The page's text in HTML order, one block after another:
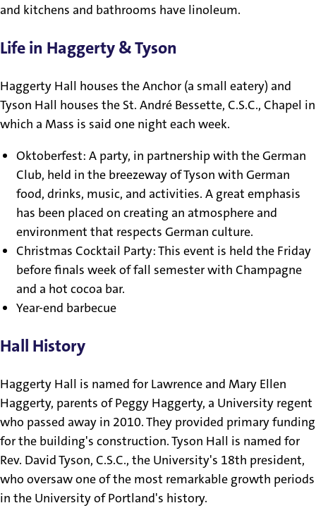
and kitchens and bathrooms have linoleum.
Life in Haggerty & Tyson
Haggerty Hall houses the Anchor (a small eatery) and
Tyson Hall houses the St. André Bessette, C.S.C., Chapel in
which a Mass is said one night each week.
Oktoberfest: A party, in partnership with the German
Club, held in the breezeway of Tyson with German
food, drinks, music, and activities. A great emphasis
has been placed on creating an atmosphere and
environment that respects German culture.
Christmas Cocktail Party: This event is held the Friday
before finals week of fall semester with Champagne
and a hot cocoa bar.
Year-end barbecue
Hall History
Haggerty Hall is named for Lawrence and Mary Ellen
Haggerty, parents of Peggy Haggerty, a University regent
who passed away in 2010. They provided primary funding
for the building's construction. Tyson Hall is named for
Rev. David Tyson, C.S.C., the University's 18th president,
who oversaw one of the most remarkable growth periods
in the University of Portland's history.